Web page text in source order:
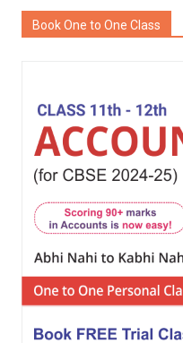
Book One to One Class